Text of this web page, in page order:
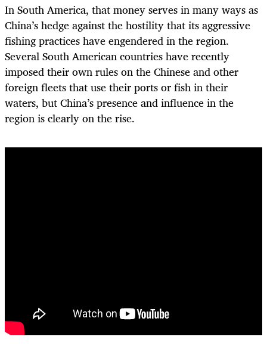
In South America, that money serves in many ways as
China’s hedge against the hostility that its aggressive
fishing practices have engendered in the region.
Several South American countries have recently
imposed their own rules on the Chinese and other
foreign fleets that use their ports or fish in their
waters, but China’s presence and influence in the
region is clearly on the rise.